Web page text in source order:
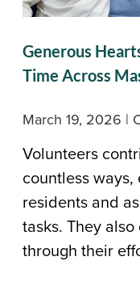
Generous
Time Across
March 19, 2026 |
Volunteers
countless
residents and
tasks. They
through their